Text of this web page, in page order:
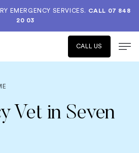
EMERGENCY SERVICES. CALL 07 848
20 03
CALL US
Vet in Seven